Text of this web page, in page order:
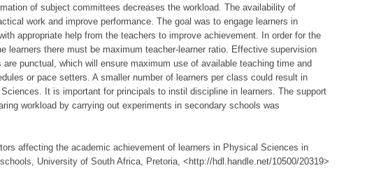
of subject committees decreases the workload. The availability of
work and improve performance. The goal was to engage learners in
appropriate help from the teachers to improve achievement. In order for the
learners there must be maximum teacher-learner ratio. Effective supervision
punctual, which will ensure maximum use of available teaching time and
or pace setters. A smaller number of learners per class could result in
It is important for principals to instil discipline in learners. The support
workload by carrying out experiments in secondary schools was
affecting the academic achievement of learners in Physical Sciences in
University of South Africa, Pretoria, <http://hdl.handle.net/10500/20319>